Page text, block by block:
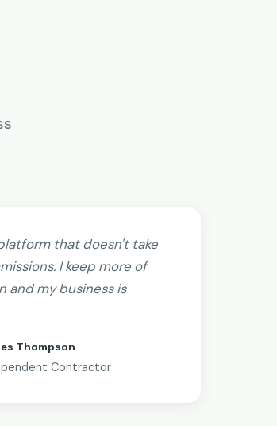
that doesn't take
I keep more of
and my business is
Thompson
Contractor